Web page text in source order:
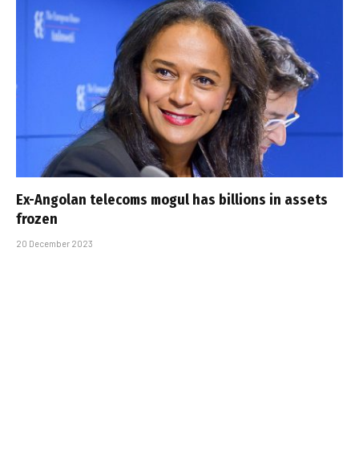
Ex-Angolan telecoms mogul has billions in assets
frozen
20 December 2023